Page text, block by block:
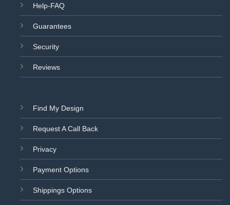
Help-FAQ
Guarantees
Security
Reviews
Find My Design
Request A Call Back
Privacy
Payment Options
Shippings Options